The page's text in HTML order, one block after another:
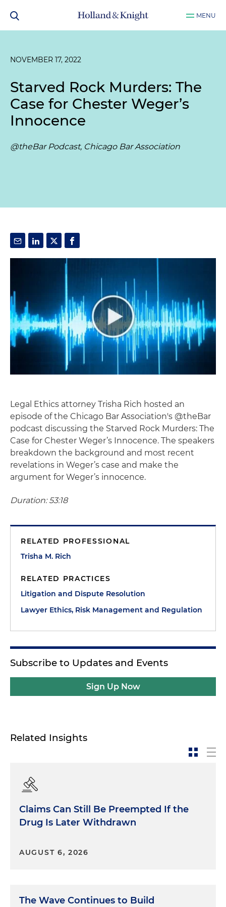
MENU
NOVEMBER 17, 2022
Starved Rock Murders: The
Case for Chester Weger’s
Innocence
@theBar Podcast, Chicago Bar Association
Legal Ethics attorney Trisha Rich hosted an
episode of the Chicago Bar Association's @theBar
podcast discussing the Starved Rock Murders: The
Case for Chester Weger’s Innocence. The speakers
breakdown the background and most recent
revelations in Weger’s case and make the
argument for Weger’s innocence.
Duration: 53:18
RELATED PROFESSIONAL
Trisha M. Rich
RELATED PRACTICES
Litigation and Dispute Resolution
Lawyer Ethics, Risk Management and Regulation
Subscribe to Updates and Events
Sign Up Now
Related Insights
Claims Can Still Be Preempted If the
Drug Is Later Withdrawn
AUGUST 6, 2026
The Wave Continues to Build